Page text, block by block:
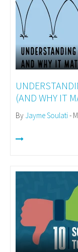
(AND WHY IT
By Jayme Soulati-